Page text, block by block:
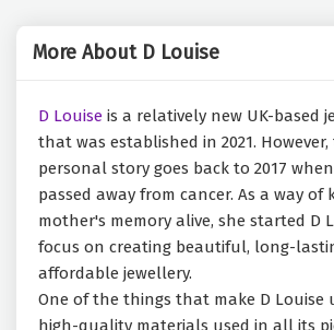
More About D Louise
D Louise is a relatively new UK-based
that was established in 2021.
personal story goes back to 2017
passed away from cancer. As a way of
mother's memory alive, she started D
focus on creating beautiful, long-
affordable jewellery.
One of the things that make D Louise
high-quality materials used in all its